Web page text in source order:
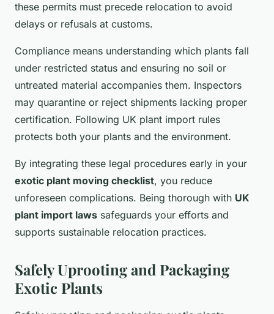
these permits must precede relocation to avoid
delays or refusals at customs.
Compliance means understanding which plants fall
under restricted status and ensuring no soil or
untreated material accompanies them. Inspectors
may quarantine or reject shipments lacking proper
certification. Following UK plant import rules
protects both your plants and the environment.
By integrating these legal procedures early in your
exotic plant moving checklist, you reduce
unforeseen complications. Being thorough with UK
plant import laws safeguards your efforts and
supports sustainable relocation practices.
Safely Uprooting and Packaging
Exotic Plants